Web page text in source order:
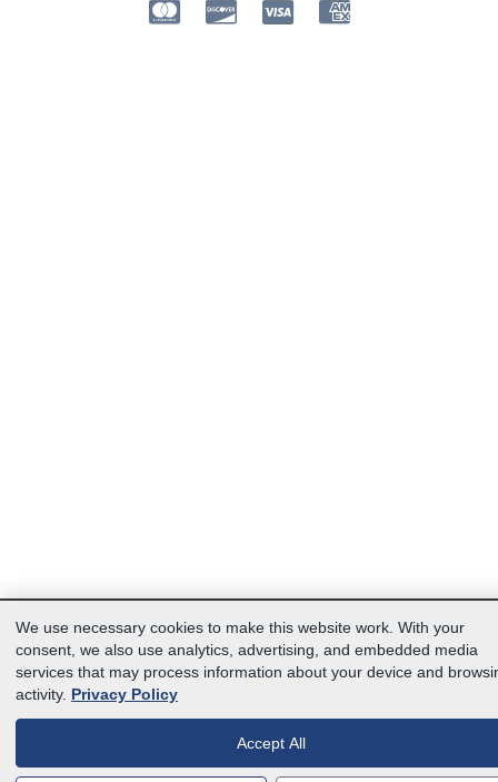
MasterCardDiscoverVisa American Express
We use necessary cookies to make this website work. With your
consent, we also use analytics, advertising, and embedded media
services that may process information about your device and
activity. Privacy Policy
Accept All